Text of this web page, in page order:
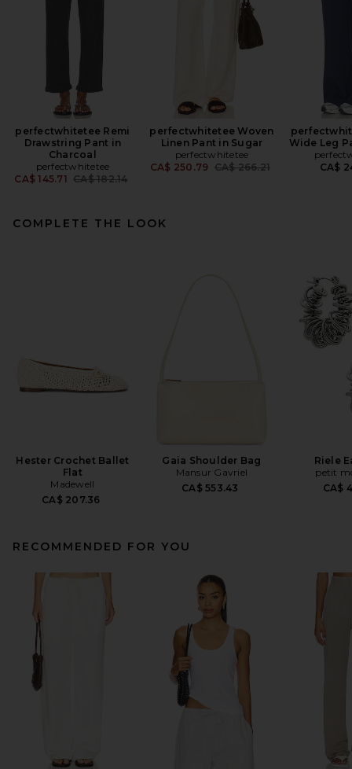
perfectwhitetee Remi
Drawstring Pant in
Charcoal
perfectwhitetee
CA$ 145.71 Previous price:
CA$ 182.14
perfectwhitetee Woven
Linen Pant in Sugar
perfectwhitetee
CA$ 250.79 Previous price:
CA$ 266.21
Wide Leg
CA$
COMPLETE THE LOOK
Hester Crochet Ballet
Flat
Madewell
CA$ 207.36
Gaia Shoulder Bag
Mansur Gavriel
CA$ 553.43
Riele
petit
CA$
RECOMMENDED FOR YOU